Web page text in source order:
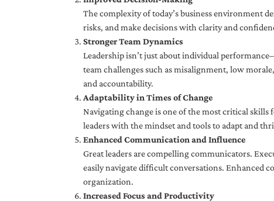
The complexity of today’s business environment
risks, and make decisions with clarity and
Stronger Team Dynamics
Leadership isn’t just about individual
team challenges such as misalignment, low
and accountability.
Adaptability in Times of Change
Navigating change is one of the most critical skills
leaders with the mindset and tools to adapt and
Enhanced Communication and Influence
Great leaders are compelling communicators.
easily navigate difficult conversations. Enhanced
organization.
Increased Focus and Productivity